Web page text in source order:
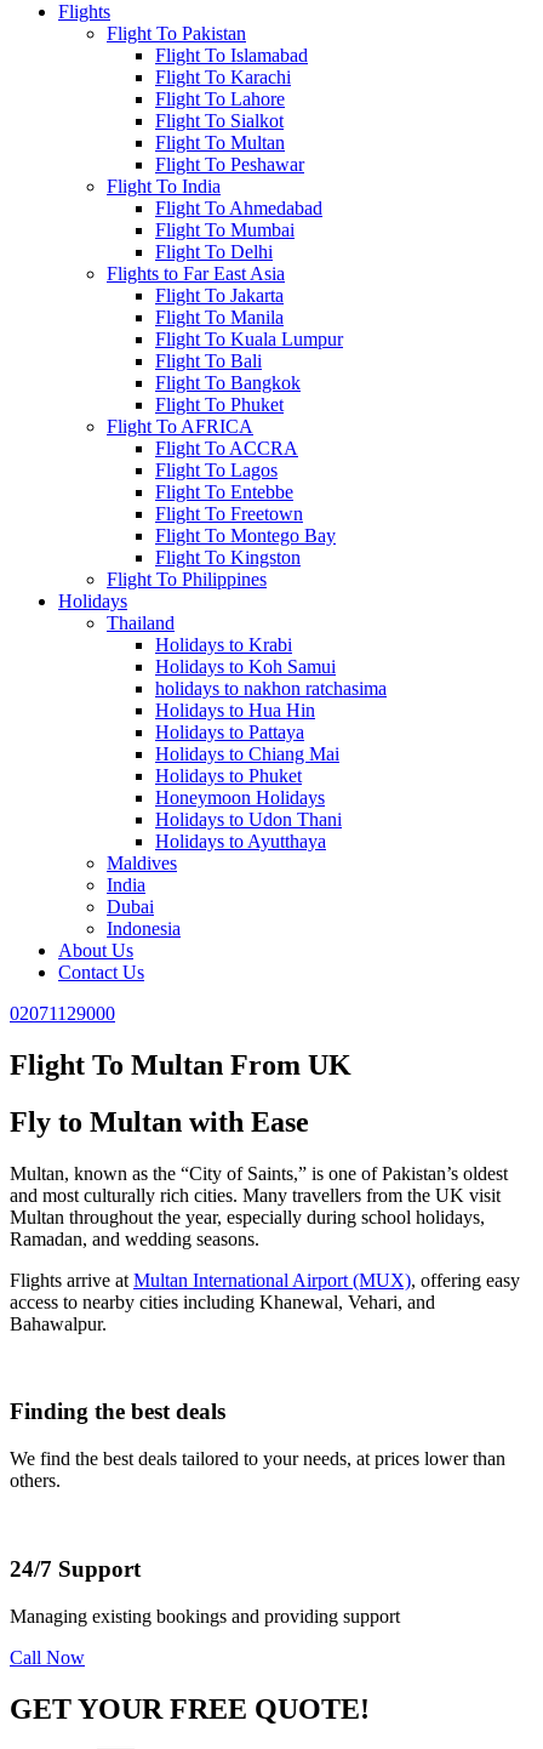
Flights
Flight To Pakistan
Flight To Islamabad
Flight To Karachi
Flight To Lahore
Flight To Sialkot
Flight To Multan
Flight To Peshawar
Flight To India
Flight To Ahmedabad
Flight To Mumbai
Flight To Delhi
Flights to Far East Asia
Flight To Jakarta
Flight To Manila
Flight To Kuala Lumpur
Flight To Bali
Flight To Bangkok
Flight To Phuket
Flight To AFRICA
Flight To ACCRA
Flight To Lagos
Flight To Entebbe
Flight To Freetown
Flight To Montego Bay
Flight To Kingston
Flight To Philippines
Holidays
Thailand
Holidays to Krabi
Holidays to Koh Samui
holidays to nakhon ratchasima
Holidays to Hua Hin
Holidays to Pattaya
Holidays to Chiang Mai
Holidays to Phuket
Honeymoon Holidays
Holidays to Udon Thani
Holidays to Ayutthaya
Maldives
India
Dubai
Indonesia
About Us
Contact Us
02071129000
Flight To Multan From UK
Fly to Multan with Ease
Multan, known as the “City of Saints,” is one of Pakistan’s oldest
and most culturally rich cities. Many travellers from the UK visit
Multan throughout the year, especially during school holidays,
Ramadan, and wedding seasons.
Flights arrive at Multan International Airport (MUX), offering easy
access to nearby cities including Khanewal, Vehari, and
Bahawalpur.
Finding the best deals
We find the best deals tailored to your needs, at prices lower than
others.
24/7 Support
Managing existing bookings and providing support
Call Now
GET YOUR FREE QUOTE!